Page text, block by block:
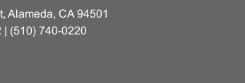
Alameda, CA 94501
| (510) 740-0220